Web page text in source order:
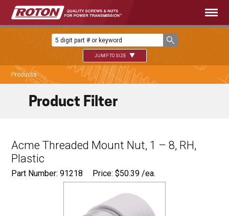
JUMP TO SIZE
Products
Acme Threaded Mount Nut, 1 – 8, RH,
Plastic
Part Number: 91218 Price:$50.39 /ea.
Product Filter